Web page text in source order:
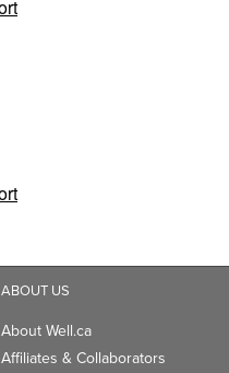
ABOUT US
About Well.ca
Affiliates & Collaborators